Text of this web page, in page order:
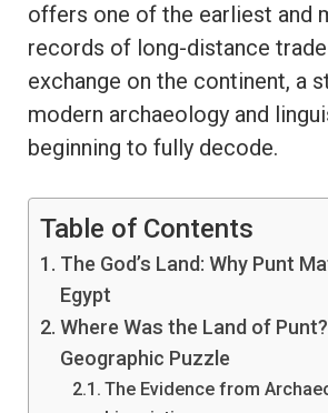
offers one of the earliest and
records of long-distance
exchange on the continent, a
modern archaeology and
beginning to fully decode.
Table of Contents
The God’s Land: Why Punt
Egypt
Where Was the Land of
Geographic Puzzle
The Evidence from